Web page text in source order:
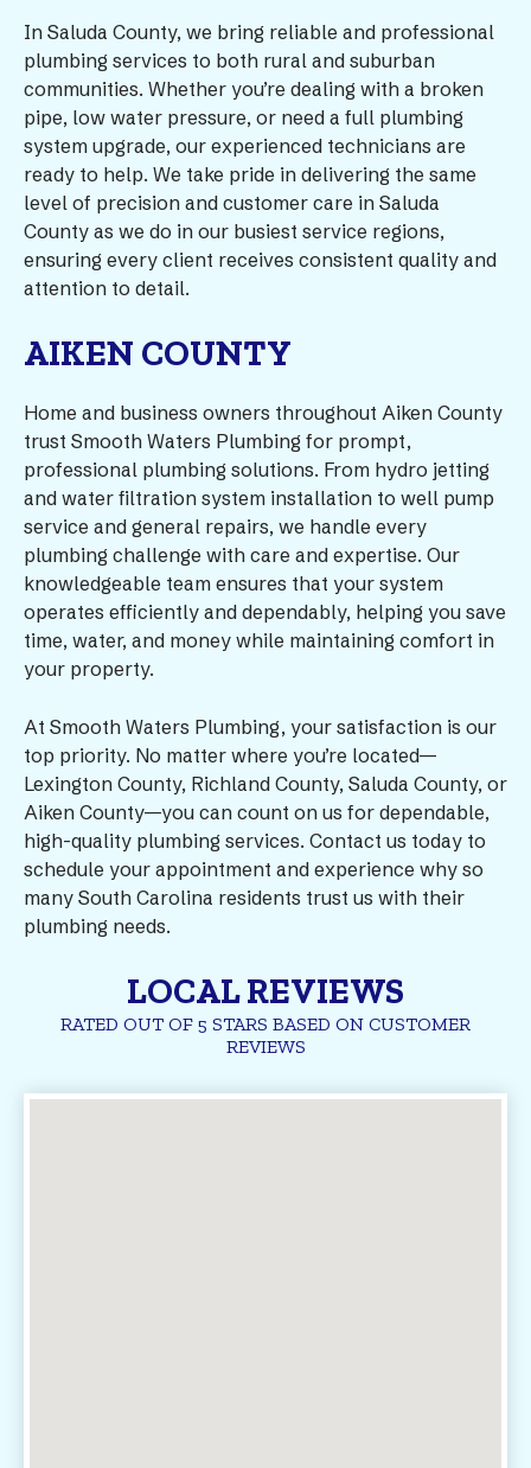
In Saluda County, we bring reliable and professional
plumbing services to both rural and suburban
communities. Whether you’re dealing with a broken
pipe, low water pressure, or need a full plumbing
system upgrade, our experienced technicians are
ready to help. We take pride in delivering the same
level of precision and customer care in Saluda
County as we do in our busiest service regions,
ensuring every client receives consistent quality and
attention to detail.
AIKEN COUNTY
Home and business owners throughout Aiken County
trust Smooth Waters Plumbing for prompt,
professional plumbing solutions. From hydro jetting
and water filtration system installation to well pump
service and general repairs, we handle every
plumbing challenge with care and expertise. Our
knowledgeable team ensures that your system
operates efficiently and dependably, helping you save
time, water, and money while maintaining comfort in
your property.
At Smooth Waters Plumbing, your satisfaction is our
top priority. No matter where you’re located—
Lexington County, Richland County, Saluda County, or
Aiken County—you can count on us for dependable,
high-quality plumbing services. Contact us today to
schedule your appointment and experience why so
many South Carolina residents trust us with their
plumbing needs.
LOCAL REVIEWS
RATED OUT OF 5 STARS BASED ON CUSTOMER
REVIEWS